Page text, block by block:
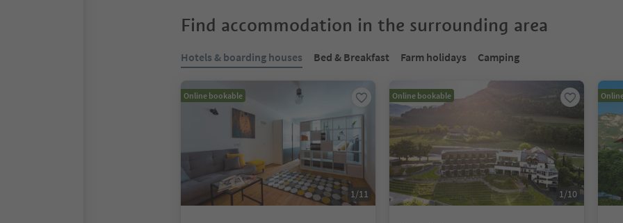
Find accommodation in the surrounding area
Hotels & boarding houses Bed & Breakfast Farm holidays Camping
Online bookable
1/11
Online bookable
1/10